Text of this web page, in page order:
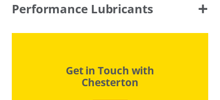
Performance Lubricants
Get in Touch with
Chesterton